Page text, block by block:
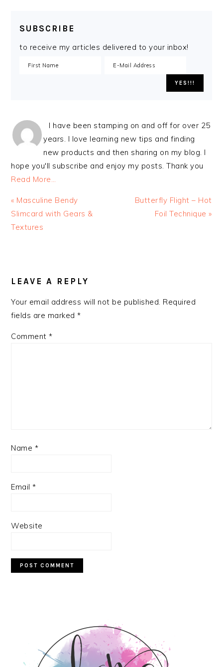
SUBSCRIBE
to receive my articles delivered to your inbox!
I have been stamping on and off for over 25
years. I love learning new tips and finding
new products and then sharing on my blog. I
hope you'll subscribe and enjoy my posts. Thank you
Read More…
Previous
Post:
« Masculine Bendy
Slimcard with Gears &
Textures
Next
Butterfly Flight – Hot
Foil Technique »
INTERACTIONS
LEAVE A REPLY
Your email address will not be published. Required
fields are marked*
Comment*
Name *
Email*
Website